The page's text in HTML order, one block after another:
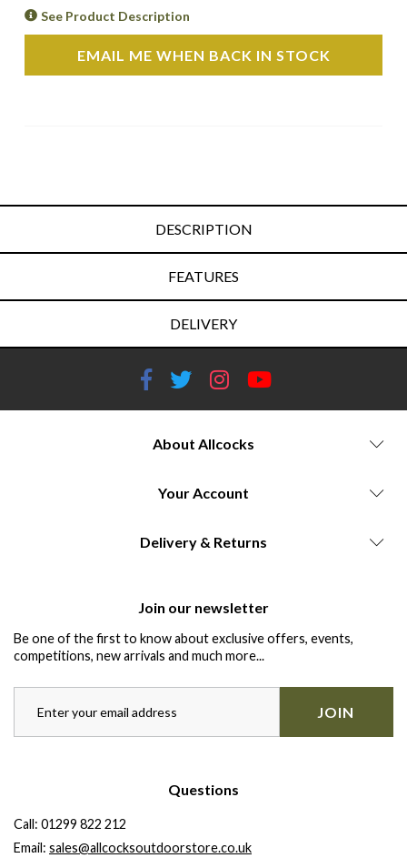
See Product Description
EMAIL ME WHEN BACK IN STOCK
DESCRIPTION
FEATURES
DELIVERY
About Allcocks
Your Account
Delivery & Returns
Join our newsletter
Be one of the first to know about exclusive offers, events,
competitions, new arrivals and much more...
JOIN
Questions
Call: 01299 822 212
Email: sales@allcocksoutdoorstore.co.uk